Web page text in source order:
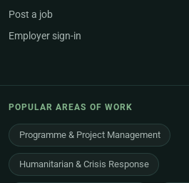
Post a job
Employer sign-in
POPULAR AREAS OF WORK
Programme & Project Management
Humanitarian & Crisis Response